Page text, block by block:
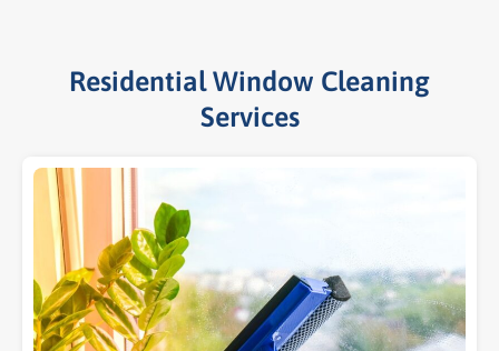
Residential Window Cleaning
Services